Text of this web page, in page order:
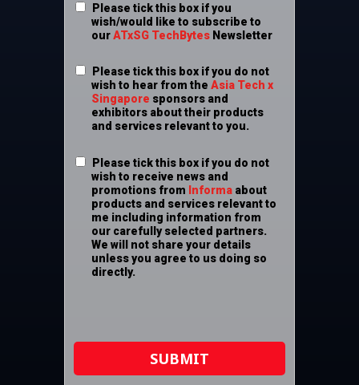
Please tick this box if you
wish/would like to subscribe to
ourATxSG TechBytes Newsletter
Please tick this box if you do not
wish to hear from the Asia Tech x
Singapore sponsors and
exhibitors about their products
and services relevant to you.
Please tick this box if you do not
wish to receive news and
promotions from Informa about
products and services relevant to
me including information from
our carefully selected partners.
We will not share your details
unless you agree to us doing so
directly.
SUBMIT